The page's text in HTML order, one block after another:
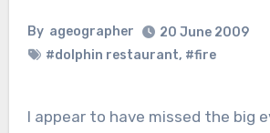
By ageographer
20 June 2009
#dolphin restaurant, #fire
I appear to have missed the big event of 2009